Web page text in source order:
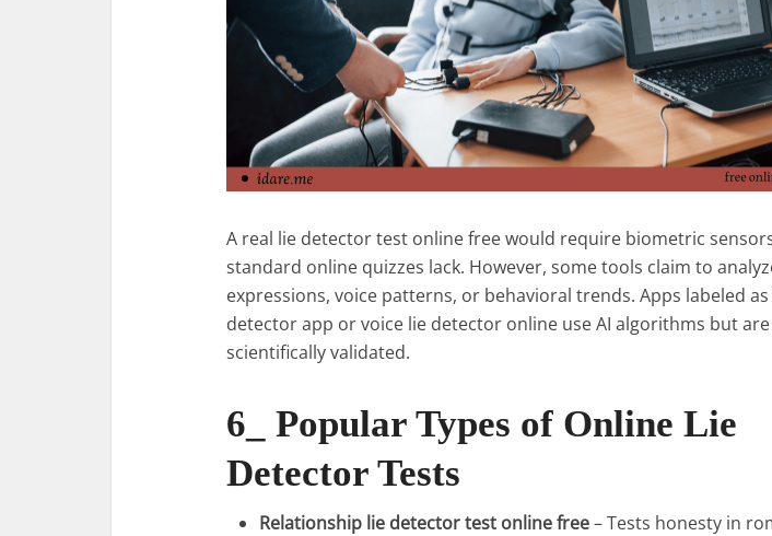
A real lie detector test online free would require biometric
standard online quizzes lack. However, some tools claim to
expressions, voice patterns, or behavioral trends. Apps labeled
detector app or voice lie detector online use AI algorithms but
scientifically validated.
6_ Popular Types of Online Lie
Detector Tests
Relationship lie detector test online free– Tests honesty in